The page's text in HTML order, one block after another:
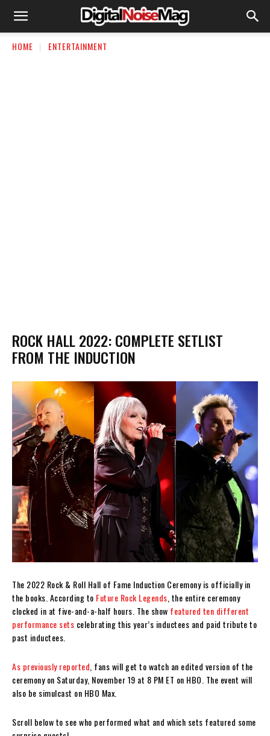
HOME ENTERTAINMENT
ROCK HALL 2022: COMPLETE SETLIST
FROM THE INDUCTION
The 2022 Rock & Roll Hall of Fame Induction Ceremony is officially in
the books. According to Future Rock Legends , the entire ceremony
clocked in at five-and-a-half hours. The show featured ten different
performance sets celebrating this year’s inductees and paid tribute to
past inductees.
As previously reported , fans will get to watch an edited version of the
ceremony on Saturday, November 19 at 8 PM ET on HBO. The event will
also be simulcast on HBO Max.
Scroll below to see who performed what and which sets featured some